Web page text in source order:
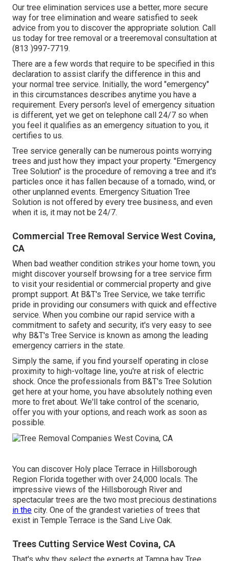
Our tree elimination services use a better, more secure
way for tree elimination and weare satisfied to seek
advice from you to discover the appropriate solution. Call
us today for tree removal or a treeremoval consultation at
(813 )997-7719.
There are a few words that require to be specified in this
declaration to assist clarify the difference in this and
your normal tree service. Initially, the word "emergency"
in this circumstances describes anytime you have a
requirement. Every person's level of emergency situation
is different, yet we get on telephone call 24/7 so when
you feel it qualifies as an emergency situation to you, it
certifies to us.
Tree service generally can be numerous points worrying
trees and just how they impact your property. "Emergency
Tree Solution" is the procedure of removing a tree and it's
particles once it has fallen because of a tornado, wind, or
other unplanned events. Emergency Situation Tree
Solution is not offered by every tree business, and even
when it is, it may not be 24/7.
Commercial Tree Removal Service West Covina,
CA
When bad weather condition strikes your home town, you
might discover yourself browsing for a tree service firm
to visit your residential or commercial property and give
prompt support. At B&T's Tree Service, we take terrific
pride in providing our consumers with quick and effective
service. When you combine our rapid service with a
commitment to safety and security, it's very easy to see
why B&T's Tree Service is known as among the leading
emergency carriers in the state.
Simply the same, if you find yourself operating in close
proximity to high-voltage line, you're at risk of electric
shock. Once the professionals from B&T's Tree Solution
get here at your home, you have absolutely nothing even
more to fret about. We'll take control of the scenario,
offer you with your options, and reach work as soon as
possible.
You can discover Holy place Terrace in Hillsborough
Region Florida together with over 24,000 locals. The
impressive views of the Hillsborough River and
spectacular trees are the two most precious destinations
in the city. One of the grandest varieties of trees that
exist in Temple Terrace is the Sand Live Oak.
Trees Cutting Service West Covina, CA